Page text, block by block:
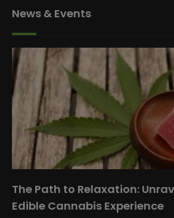
News & Events
The Path to Relaxation:
Edible Cannabis Experience